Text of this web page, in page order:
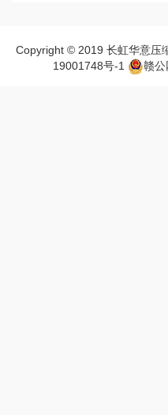
Copyright © 2019 长虹华意压
19001748号-1
赣